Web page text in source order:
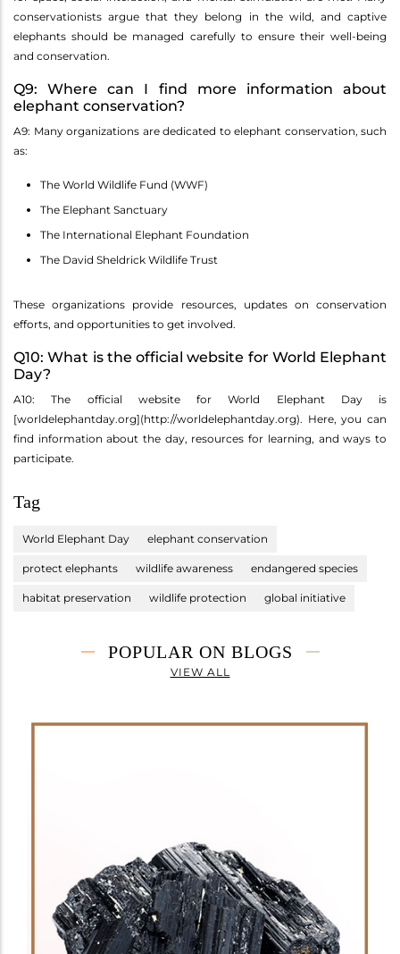
conservationists argue that they belong in the wild, and captive
elephants should be managed carefully to ensure their well-being
and conservation.
Q9: Where can I find more information about
elephant conservation?
A9: Many organizations are dedicated to elephant conservation, such
as:
The World Wildlife Fund (WWF)
The Elephant Sanctuary
The International Elephant Foundation
The David Sheldrick Wildlife Trust
These organizations provide resources, updates on conservation
efforts, and opportunities to get involved.
Q10: What is the official website for World Elephant
Day?
A10: The official website for World Elephant Day is
[worldelephantday.org](http://worldelephantday.org). Here, you can
find information about the day, resources for learning, and ways to
participate.
Tag
World Elephant Day elephant conservation
protect elephants wildlife awareness endangered species
habitat preservation wildlife protection global initiative
POPULAR ON BLOGS
VIEW ALL